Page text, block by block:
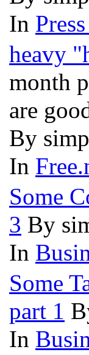
In
heavy
month
are
By
In
Some
3 By
In
Some
part 1
In